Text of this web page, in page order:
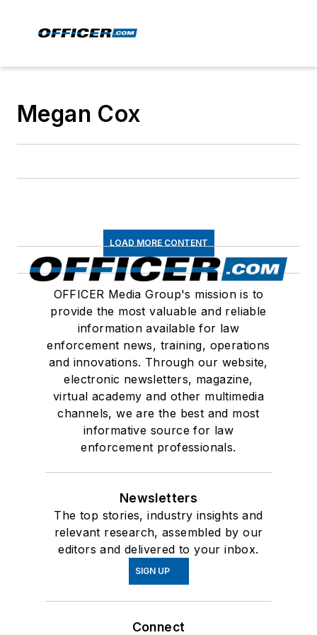
Megan Cox
LOAD MORE CONTENT
OFFICER Media Group's mission is to
provide the most valuable and reliable
information available for law
enforcement news, training, operations
and innovations. Through our website,
electronic newsletters, magazine,
virtual academy and other multimedia
channels, we are the best and most
informative source for law
enforcement professionals.
Newsletters
The top stories, industry insights and
relevant research, assembled by our
editors and delivered to your inbox.
SIGN UP
Connect